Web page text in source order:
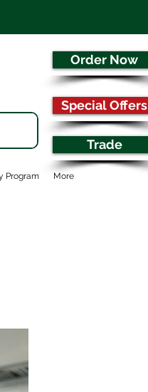
Order Now
Special Offers
Trade
Program More